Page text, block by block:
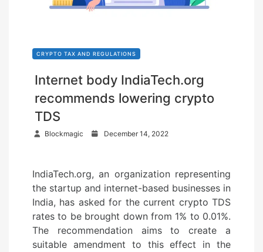
CRYPTO TAX AND REGULATIONS
Internet body IndiaTech.org
recommends lowering crypto
TDS
Blockmagic
t
e
d
o
n
December 14, 2022
IndiaTech.org, an organization representing
the startup and internet-based businesses in
India, has asked for the current crypto TDS
rates to be brought down from 1% to 0.01%.
The recommendation aims to create a
suitable amendment to this effect in the